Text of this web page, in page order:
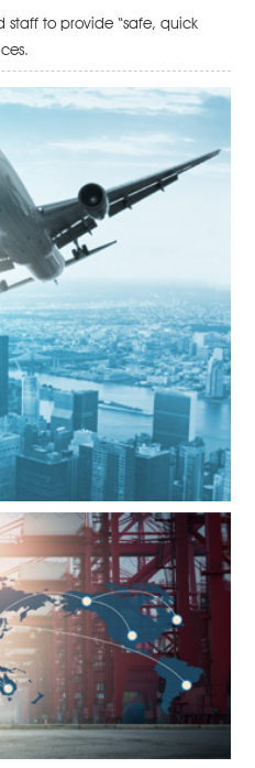
to provide “safe, quick